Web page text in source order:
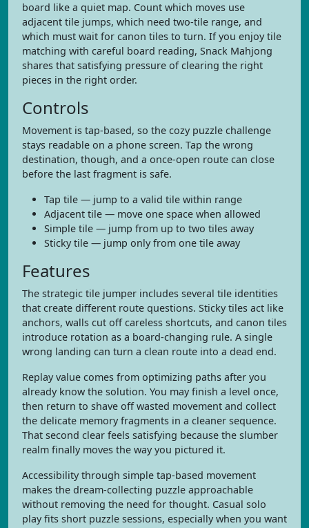
board like a quiet map. Count which moves use
adjacent tile jumps, which need two-tile range, and
which must wait for canon tiles to turn. If you enjoy tile
matching with careful board reading, Snack Mahjong
shares that satisfying pressure of clearing the right
pieces in the right order.
Controls
Movement is tap-based, so the cozy puzzle challenge
stays readable on a phone screen. Tap the wrong
destination, though, and a once-open route can close
before the last fragment is safe.
Tap tile — jump to a valid tile within range
Adjacent tile — move one space when allowed
Simple tile — jump from up to two tiles away
Sticky tile — jump only from one tile away
Features
The strategic tile jumper includes several tile identities
that create different route questions. Sticky tiles act like
anchors, walls cut off careless shortcuts, and canon tiles
introduce rotation as a board-changing rule. A single
wrong landing can turn a clean route into a dead end.
Replay value comes from optimizing paths after you
already know the solution. You may finish a level once,
then return to shave off wasted movement and collect
the delicate memory fragments in a cleaner sequence.
That second clear feels satisfying because the slumber
realm finally moves the way you pictured it.
Accessibility through simple tap-based movement
makes the dream-collecting puzzle approachable
without removing the need for thought. Casual solo
play fits short puzzle sessions, especially when you want